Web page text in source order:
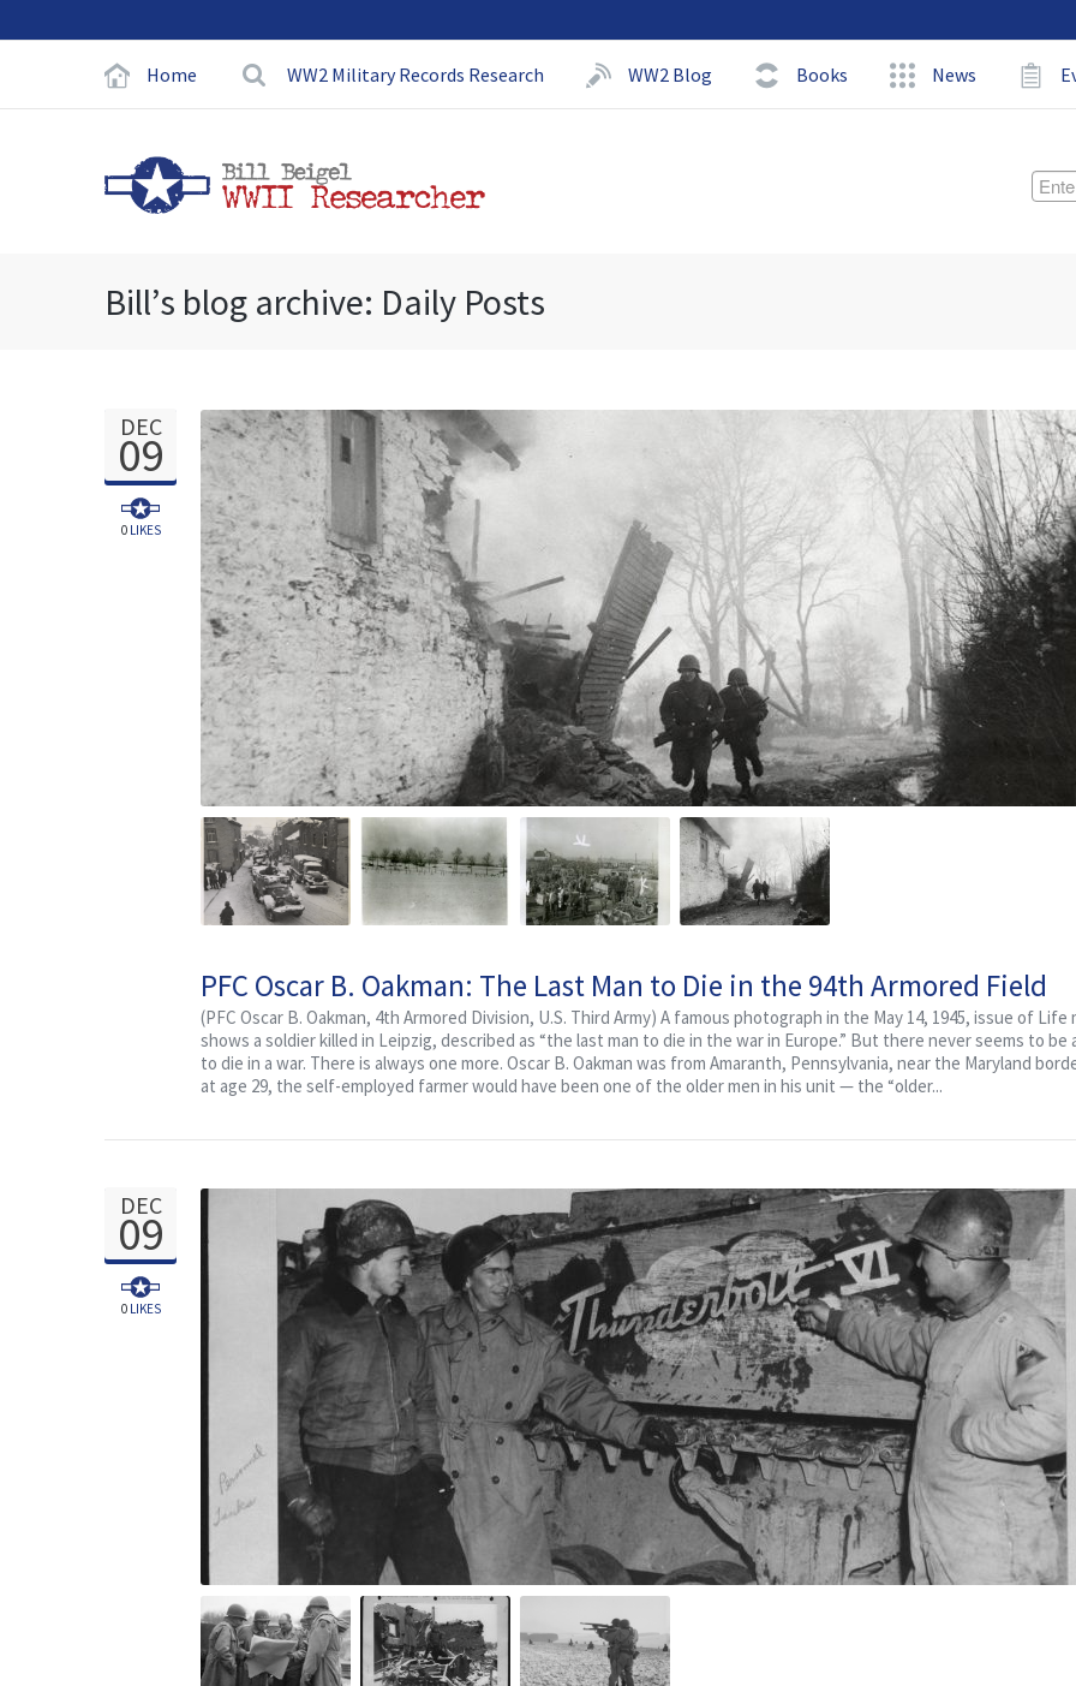
Home WW2 Military Records Research WW2 Blog Books News
Bill’s blog archive: Daily Posts
DEC
09
0LIKES
PFC Oscar B. Oakman: The Last Man to Die in the 94th Armored Field
Artillery Battalion
(PFC Oscar B. Oakman, 4th Armored Division, U.S. Third Army) A famous photograph in the May 14, 1945, issue of Life
shows a soldier killed in Leipzig, described as “the last man to die in the war in Europe.” But there never seems to be
to die in a war. There is always one more. Oscar B. Oakman was from Amaranth, Pennsylvania, near the Maryland
at age 29, the self-employed farmer would have been one of the older men in his unit — the “older...
DEC
09
0LIKES